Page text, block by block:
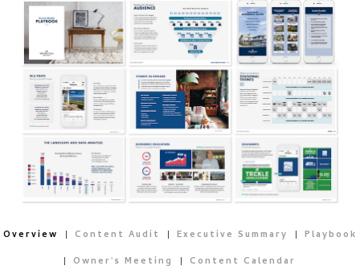
Overview Content Audit Executive Summary
Playbook
Owner's Meeting
Content Calendar